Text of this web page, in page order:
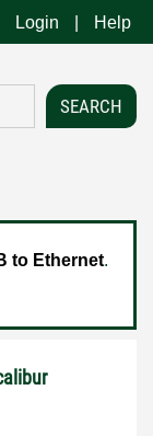
Login Help
to Ethernet.